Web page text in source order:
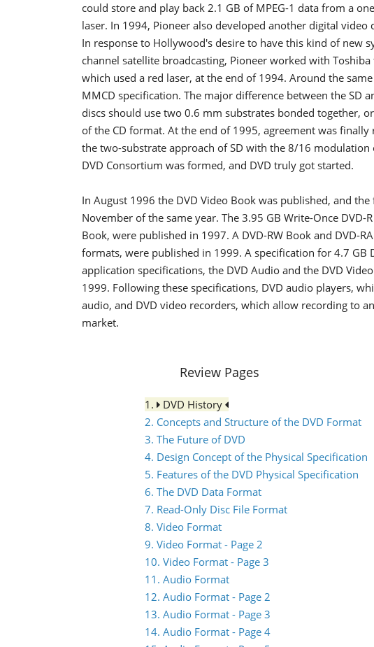
could store and play back 2.1 GB of MPEG-1 data from a
laser. In 1994, Pioneer also developed another digital video
In response to Hollywood's desire to have this kind of new
channel satellite broadcasting, Pioneer worked with
which used a red laser, at the end of 1994. Around the
MMCD specification. The major difference between the SD
discs should use two 0.6 mm substrates bonded together,
of the CD format. At the end of 1995, agreement was
the two-substrate approach of SD with the 8/16
DVD Consortium was formed, and DVD truly got started.
In August 1996 the DVD Video Book was published, and
November of the same year. The 3.95 GB Write-Once DVD-
Book, were published in 1997. A DVD-RW Book and DVD-
formats, were published in 1999. A specification for 4.7 GB
application specifications, the DVD Audio and the DVD
1999. Following these specifications, DVD audio players,
audio, and DVD video recorders, which allow recording to
market.
Review Pages
1.
DVD History
2. Concepts and Structure of the DVD Format
3. The Future of DVD
4. Design Concept of the Physical Specification
5. Features of the DVD Physical Specification
6. The DVD Data Format
7. Read-Only Disc File Format
8. Video Format
9. Video Format - Page 2
10. Video Format - Page 3
11. Audio Format
12. Audio Format - Page 2
13. Audio Format - Page 3
14. Audio Format - Page 4